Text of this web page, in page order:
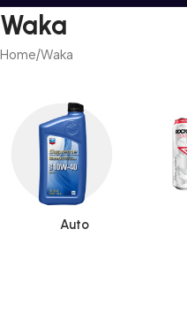
Waka
Home Waka
Auto